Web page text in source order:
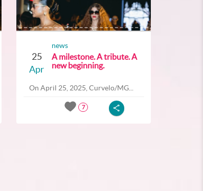
25
Apr
news
A milestone. A tribute. A
new beginning.
On April 25, 2025, Curvelo/MG...
7